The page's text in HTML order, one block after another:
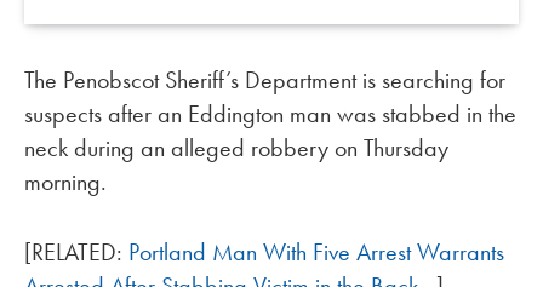
The Penobscot Sheriff’s Department is searching for
suspects after an Eddington man was stabbed in the
neck during an alleged robbery on Thursday
morning.
[RELATED: Portland Man With Five Arrest Warrants